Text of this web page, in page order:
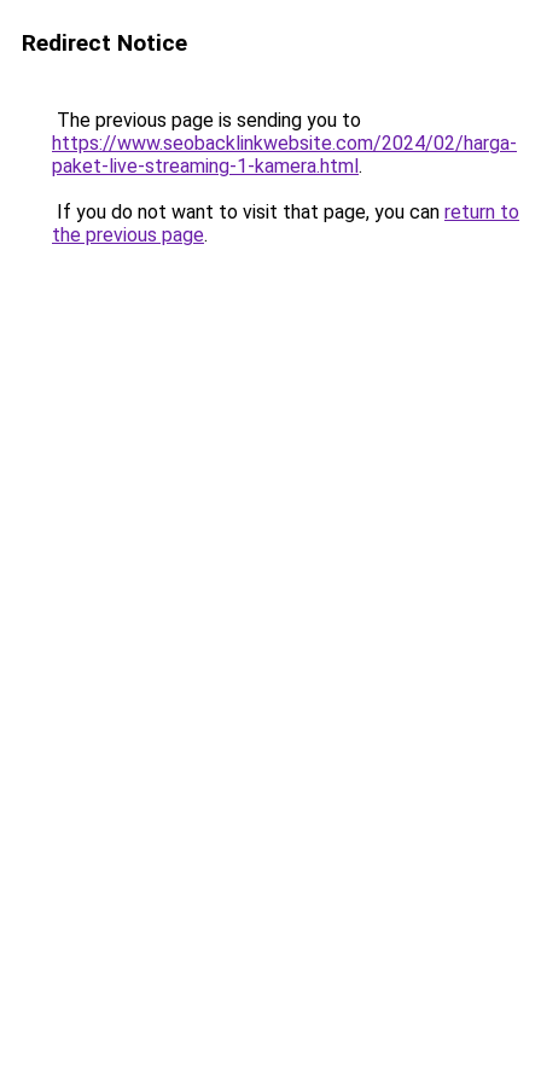
Redirect Notice
The previous page is sending you to
https://www.seobacklinkwebsite.com/2024/02/harga-
paket-live-streaming-1-kamera.html.
If you do not want to visit that page, you can return to
the previous page.